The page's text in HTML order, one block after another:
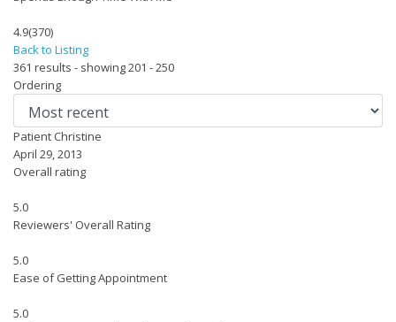
4.9(370)
Back to Listing
361 results - showing 201 - 250
Ordering
Patient Christine
April 29, 2013
Overall rating
5.0
Reviewers' Overall Rating
5.0
Ease of Getting Appointment
5.0